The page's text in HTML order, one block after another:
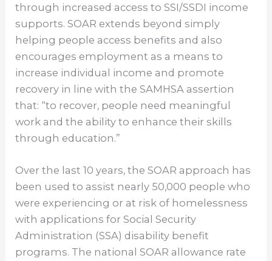
through increased access to SSI/SSDI income
supports. SOAR extends beyond simply
helping people access benefits and also
encourages employment as a means to
increase individual income and promote
recovery in line with the SAMHSA assertion
that: “to recover, people need meaningful
work and the ability to enhance their skills
through education.”
Over the last 10 years, the SOAR approach has
been used to assist nearly 50,000 people who
were experiencing or at risk of homelessness
with applications for Social Security
Administration (SSA) disability benefit
programs. The national SOAR allowance rate